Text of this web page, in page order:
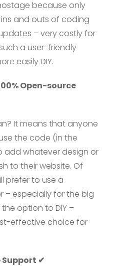
because only
and outs of coding
– very costly for
a user-friendly
easily DIY.
Open-source
It means that anyone
the code (in the
add whatever design or
to their website. Of
prefer to use a
– especially for the big
option to DIY –
effective choice for
Support ✔